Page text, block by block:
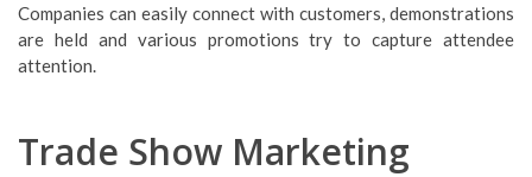
Companies can easily connect with customers, demonstrations
are held and various promotions try to capture attendee
attention.
Trade Show Marketing